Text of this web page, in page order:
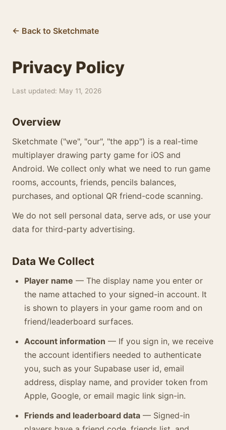
← Back to Sketchmate
Privacy Policy
Last updated: May 11, 2026
Overview
Sketchmate ("we", "our", "the app") is a real-time
multiplayer drawing party game for iOS and
Android. We collect only what we need to run game
rooms, accounts, friends, pencils balances,
purchases, and optional QR friend-code scanning.
We do not sell personal data, serve ads, or use your
data for third-party advertising.
Data We Collect
Player name — The display name you enter or
the name attached to your signed-in account. It
is shown to players in your game room and on
friend/leaderboard surfaces.
Account information — If you sign in, we receive
the account identifiers needed to authenticate
you, such as your Supabase user id, email
address, display name, and provider token from
Apple, Google, or email magic link sign-in.
Friends and leaderboard data — Signed-in